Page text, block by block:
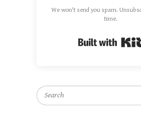
We won't send you spam.
time.
Search